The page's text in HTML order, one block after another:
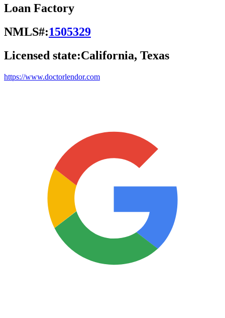
Loan Factory
NMLS#:1505329
Licensed state:California, Texas
https://www.doctorlendor.com